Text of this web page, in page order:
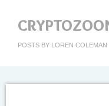
POSTS BY LOREN COLEMAN